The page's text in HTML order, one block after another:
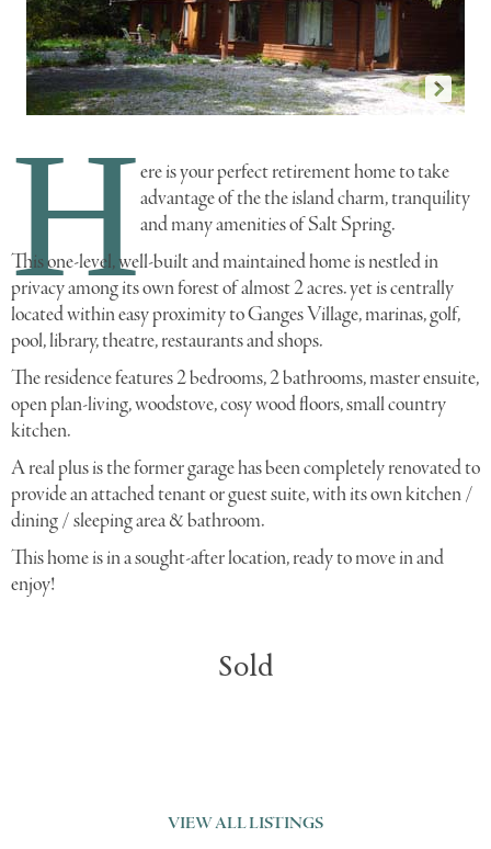
Here is your perfect retirement home to take
advantage of the the island charm, tranquility
and many amenities of Salt Spring.
This one-level, well-built and maintained home is nestled in
privacy among its own forest of almost 2 acres. yet is centrally
located within easy proximity to Ganges Village, marinas, golf,
pool, library, theatre, restaurants and shops.
The residence features 2 bedrooms, 2 bathrooms, master ensuite,
open plan-living, woodstove, cosy wood floors, small country
kitchen.
A real plus is the former garage has been completely renovated to
provide an attached tenant or guest suite, with its own kitchen /
dining / sleeping area & bathroom.
This home is in a sought-after location, ready to move in and
enjoy!
Sold
VIEW ALL LISTINGS